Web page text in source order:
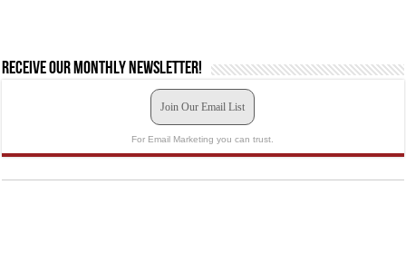
Receive our monthly newsletter!
Join Our Email List
For Email Marketing you can trust.